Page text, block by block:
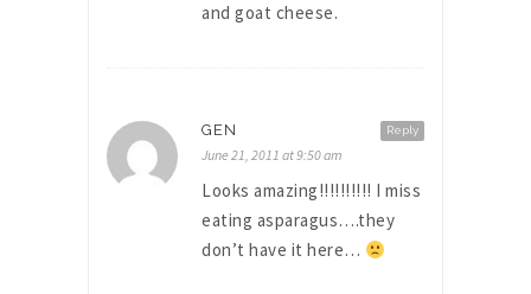
and goat cheese.
Reply
GEN
June 21, 2011 at 9:50 am
Looks amazing!!!!!!!!!! I miss
eating asparagus….they
don’t have it here…